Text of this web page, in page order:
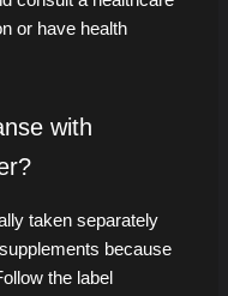
or have health
with
taken separately
because
the label